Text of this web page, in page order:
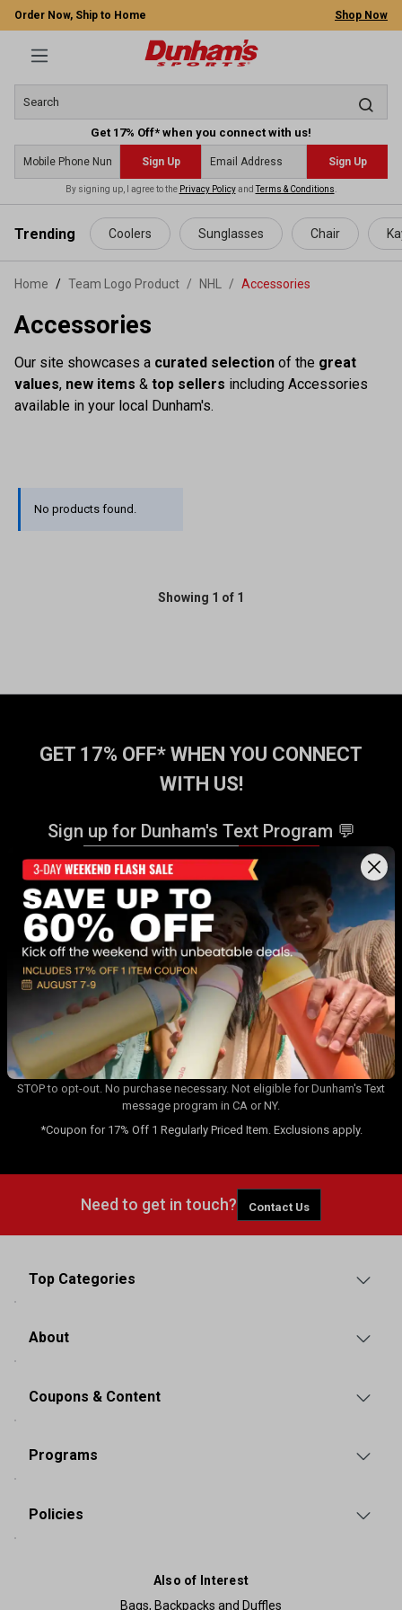
content
Order Now, Ship to Home Shop Now
Get 17% Off* when you connect with us!
Sign Up Sign Up
By signing up, I agree to the Privacy PolicyandTerms & Conditions
Trending Coolers Sunglasses Chair
Home Team Logo Product / NHL / Accessories
Accessories
Our site showcases a curated selection of the great
values, new items & top sellers including Accessories
available in your local Dunham's.
No products found.
Showing 1 of 1
GET 17% OFF* WHEN YOU CONNECT
WITH US!
Sign up for Dunham's Text Program 💬
Sign Up
Sign up for Dunham's Email Program ✉
Sign Up
By signing up for the Dunham's Text Program, you consent to receiving
recurring automated marketing messages that will be sent to the
number provided at opt-in. Carrier messaging & data rates apply. Text
STOP to opt-out. No purchase necessary. Not eligible for Dunham's Text
message program in CA or NY.
*Coupon for 17% Off 1 Regularly Priced Item. Exclusions apply.
Need to get in touch? Contact Us
Top Categories
About
Coupons & Content
Programs
Policies
Also of Interest
Bags, Backpacks and Duffles